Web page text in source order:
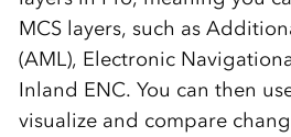
MCS layers, such as
(AML), Electronic
Inland ENC. You can then
visualize and compare